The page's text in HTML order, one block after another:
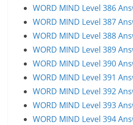
WORD MIND Level 386
WORD MIND Level 387
WORD MIND Level 388
WORD MIND Level 389
WORD MIND Level 390
WORD MIND Level 391
WORD MIND Level 392
WORD MIND Level 393
WORD MIND Level 394